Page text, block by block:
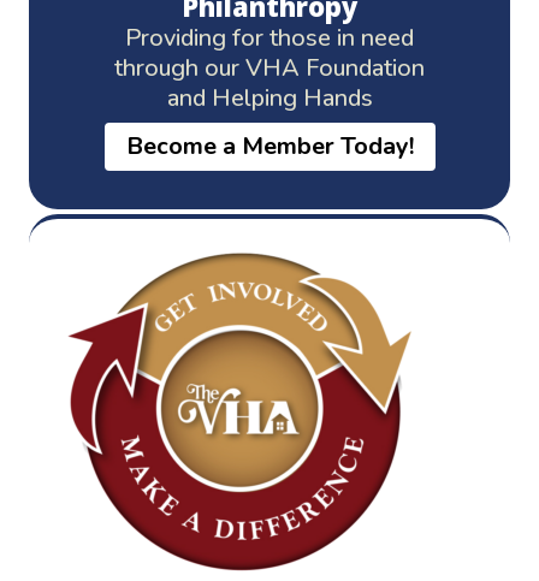
Providing for those in need
through our VHA Foundation
and Helping Hands
Become a Member Today!